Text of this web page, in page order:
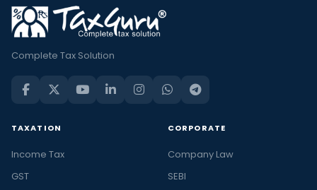
Complete Tax Solution
TAXATION
Income Tax
GST
CORPORATE
Company Law
SEBI